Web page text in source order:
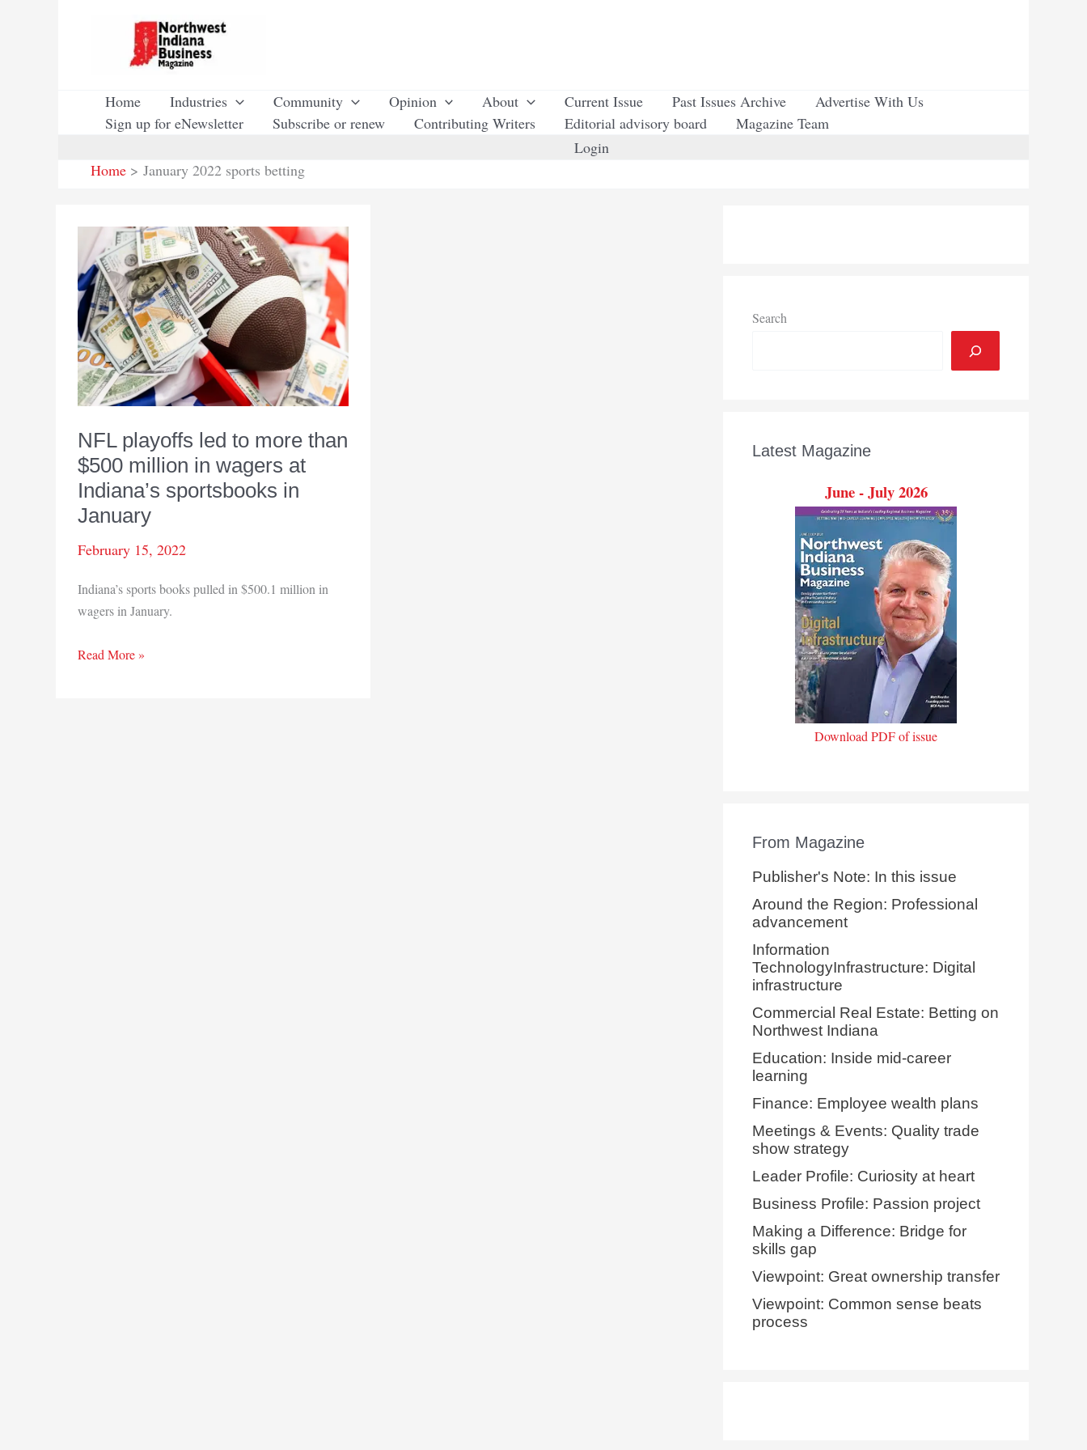
Home Industries Community Opinion About Current Issue Past Issues Archive
Advertise With Us
Sign up for eNewsletter
Subscribe or renew Contributing Writers Editorial advisory board
Magazine Team
Login
Home
January 2022 sports betting
NFL playoffs led to more than
$500 million in wagers at
Indiana’s sportsbooks in
January
February 15, 2022
Indiana’s sports books pulled in $500.1 million in
wagers in January.
NFL
Read More »
Search
Latest Magazine
June - July 2026
Download PDF of issue
From Magazine
Publisher's Note: In this issue
Around the Region: Professional
advancement
Information
TechnologyInfrastructure: Digital
infrastructure
Commercial Real Estate: Betting on
Northwest Indiana
Education: Inside mid-career
learning
Finance: Employee wealth plans
Meetings & Events: Quality trade
show strategy
Leader Profile: Curiosity at heart
Business Profile: Passion project
Making a Difference: Bridge for
skills gap
Viewpoint: Great ownership transfer
Viewpoint: Common sense beats
process